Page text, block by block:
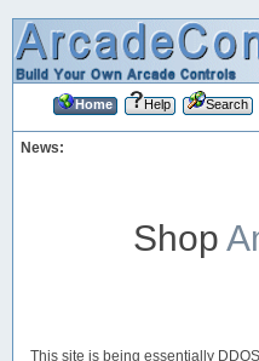
Home Help Search
News:
Shop
This site is being essentially